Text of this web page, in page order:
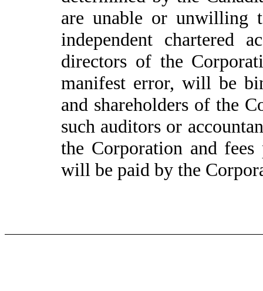
are unable or unwilling
independent chartered
directors of the
manifest error, will be
and shareholders of the
such auditors or
the Corporation and
will be paid by the